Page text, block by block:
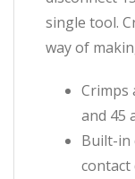
single tool.
way of
Crimps
and 45
Built-in